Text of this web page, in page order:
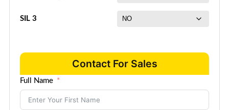
SIL 3
Contact For Sales
Full Name